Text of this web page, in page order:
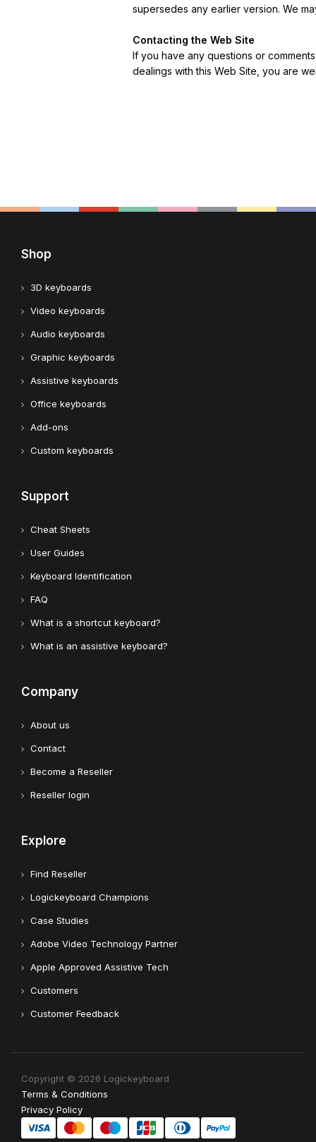
supersedes any earlier version. We
Contacting the Web Site
If you have any questions or
dealings with this Web Site, you are
Shop
3D keyboards
Video keyboards
Audio keyboards
Graphic keyboards
Assistive keyboards
Office keyboards
Add-ons
Custom keyboards
Support
Cheat Sheets
User Guides
Keyboard Identification
FAQ
What is a shortcut keyboard?
What is an assistive keyboard?
Company
About us
Contact
Become a Reseller
Reseller login
Explore
Find Reseller
Logickeyboard Champions
Case Studies
Adobe Video Technology Partner
Apple Approved Assistive Tech
Customers
Customer Feedback
Copyright © 2026 Logickeyboard
Terms & Conditions
Privacy Policy